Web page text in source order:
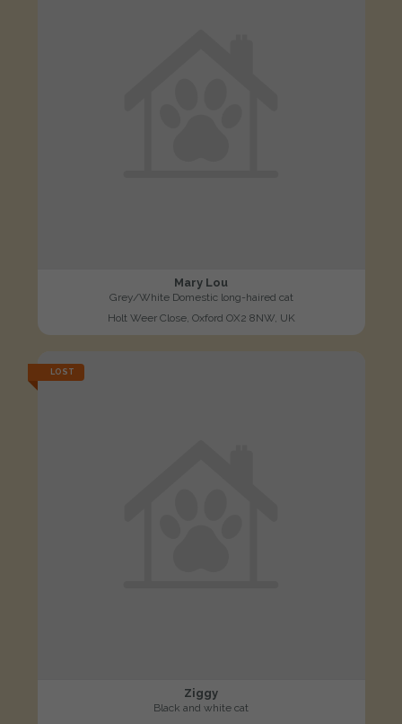
Mary Lou
Grey/White Domestic long-haired cat
Holt Weer Close, Oxford OX2 8NW, UK
LOST
Ziggy
Black and white cat